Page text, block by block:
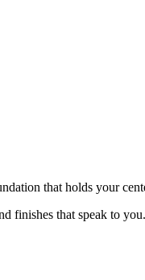
that holds your
finishes that speak to